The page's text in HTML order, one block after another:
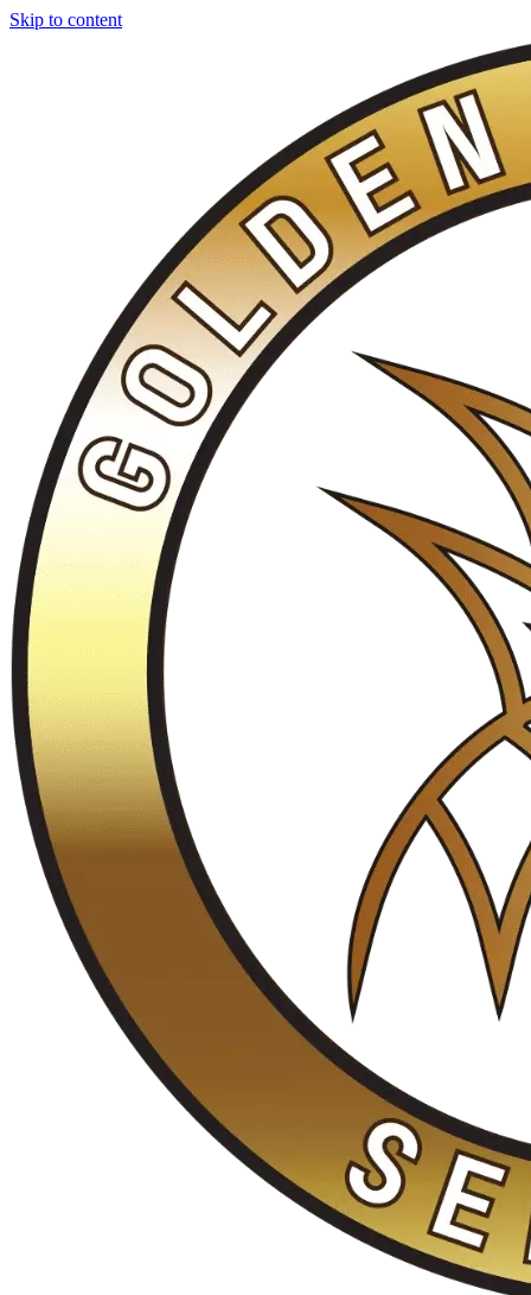
Skip to content